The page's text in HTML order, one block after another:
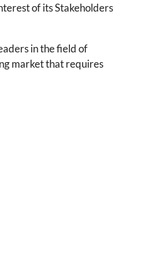
of its Stakeholders
in the field of
market that requires